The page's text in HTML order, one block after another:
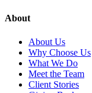
About
About Us
Why Choose Us
What We Do
Meet the Team
Client Stories